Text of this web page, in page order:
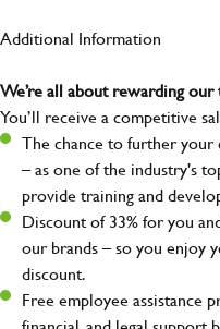
Additional Information
We’re all about rewarding our
You’ll receive a competitive
The chance to further
– as one of the industry's
provide training and
Discount of 33% for you
our brands – so you enjoy
discount.
Free employee assistance